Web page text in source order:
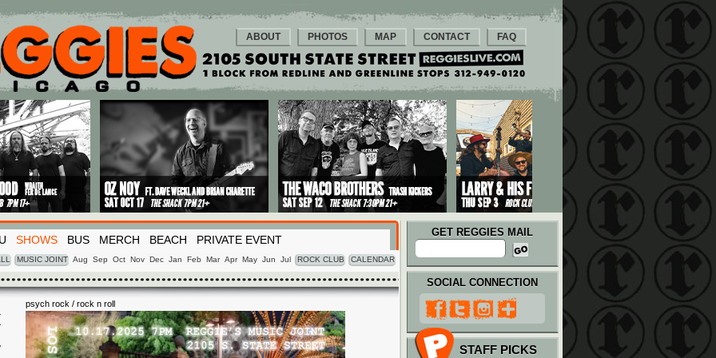
ABOUT PHOTOS MAP CONTACT FAQ
SHOWS BUS MERCH BEACH PRIVATE EVENT
MUSIC JOINT Aug Sep Oct Nov Dec Jan Feb Mar Apr May Jun Jul ROCK CLUB CALENDAR
GET REGGIES MAIL
psych rock / rock n roll
SOCIAL CONNECTION
STAFF PICKS